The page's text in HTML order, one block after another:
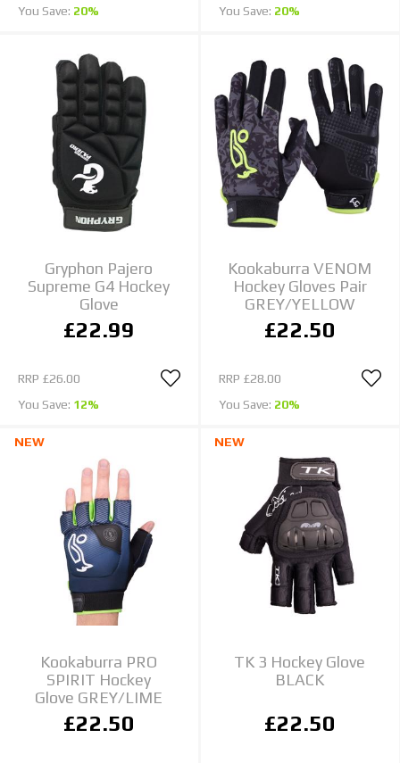
You Save: 20%
You Save: 20%
Gryphon Pajero
Supreme G4 Hockey
Glove
£22.99
RRP £26.00
You Save: 12%
Kookaburra VENOM
Hockey Gloves Pair
GREY/YELLOW
£22.50
RRP £28.00
You Save: 20%
NEW
Kookaburra PRO
SPIRIT Hockey
Glove GREY/LIME
£22.50
NEW
TK 3 Hockey Glove
BLACK
£22.50